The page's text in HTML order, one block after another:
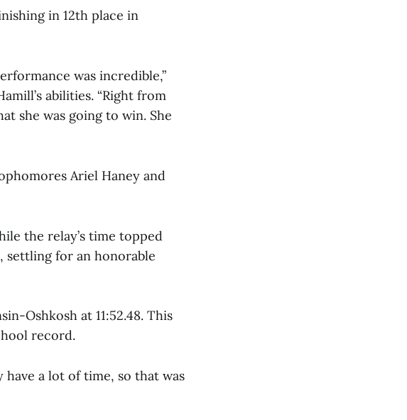
in 12th place in
was incredible,”
abilities. “Right from
she was going to win. She
Ariel Haney and
the relay’s time topped
for an honorable
Oshkosh at 11:52.48. This
record.
a lot of time, so that was